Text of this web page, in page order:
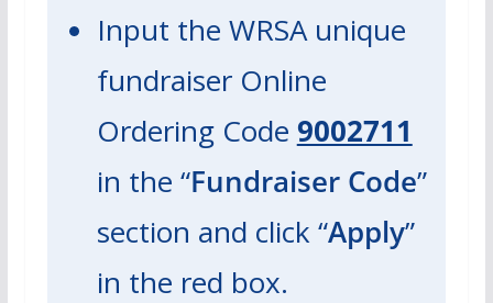
Input the WRSA unique
fundraiser Online
Ordering Code 9002711
in the “Fundraiser Code”
section and click “Apply”
in the red box.